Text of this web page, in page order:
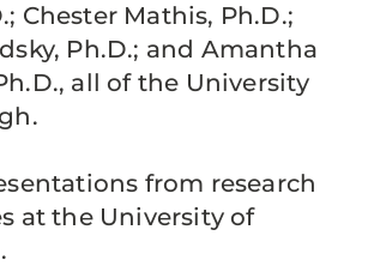
Chester Mathis, Ph.D.;
Ph.D.; and Amantha
all of the University
from research
at the University of